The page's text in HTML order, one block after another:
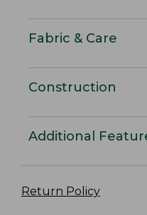
Fabric & Care
Construction
Additional
Return Policy